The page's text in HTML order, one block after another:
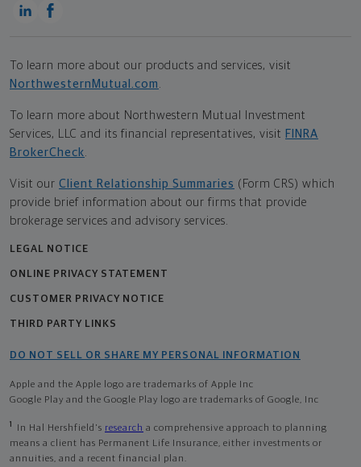
To learn more about our products and services, visit
NorthwesternMutual.com
To learn more about Northwestern Mutual Investment
Services, LLC and its financial representatives, visit FINRA
BrokerCheck
Visit our Client Relationship Summaries (Form CRS) which
provide brief information about our firms that provide
brokerage services and advisory services.
LEGAL NOTICE
ONLINE PRIVACY STATEMENT
CUSTOMER PRIVACY NOTICE
THIRD PARTY LINKS
DO NOT SELL OR SHARE MY PERSONAL INFORMATION
Apple and the Apple logo are trademarks of Apple Inc
Google Play and the Google Play logo are trademarks of Google, Inc
1 In Hal Hershfield's research a comprehensive approach to planning
means a client has Permanent Life Insurance, either investments or
annuities, and a recent financial plan.